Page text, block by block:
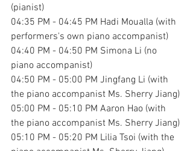
(pianist)
04:35 PM - 04:45 PM Hadi Moualla (with
performers's own piano accompanist)
04:40 PM - 04:50 PM Simona Li (no
piano accompanist)
04:50 PM - 05:00 PM Jingfang Li (with
the piano accompanist Ms. Sherry Jiang)
05:00 PM - 05:10 PM Aaron Hao (with
the piano accompanist Ms. Sherry Jiang)
05:10 PM - 05:20 PM Lilia Tsoi (with the